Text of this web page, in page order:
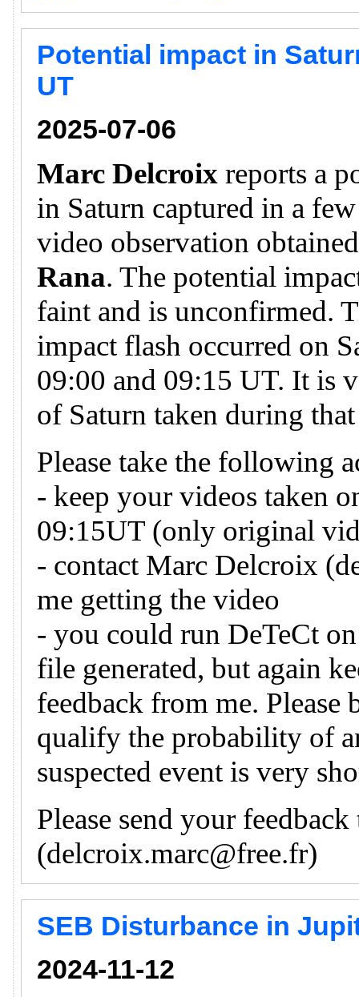
Potential impact in
UT
2025-07-06
Marc Delcroixreports a
in Saturn captured in a
video observation
Rana. The potential
faint and is unconfirmed.
impact flash occurred on
09:00 and 09:15 UT. It is
of Saturn taken during
Please take the following
- keep your videos taken
09:15UT (only original
- contact Marc Delcroix
me getting the video
- you could run DeTeCt
file generated, but again
feedback from me. Please
qualify the probability of
suspected event is very
Please send your
(delcroix.marc@free.fr)
SEB Disturbance in
2024-11-12